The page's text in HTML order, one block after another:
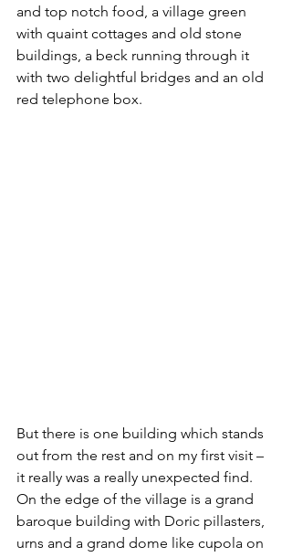
and top notch food, a village green
with quaint cottages and old stone
buildings, a beck running through it
with two delightful bridges and an old
red telephone box.
But there is one building which stands
out from the rest and on my first visit –
it really was a really unexpected find.
On the edge of the village is a grand
baroque building with Doric pillasters,
urns and a grand dome like cupola on